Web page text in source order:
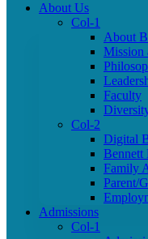
About Us
Col-1
About
Mission
Faculty
Col-2
Digital
Bennett
Family
Parent/
Admissions
Col-1